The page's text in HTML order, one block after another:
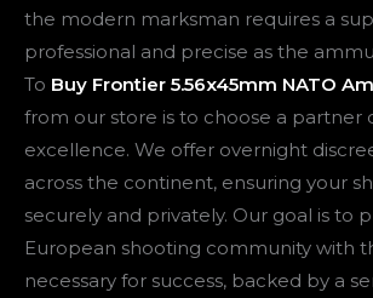
the modern marksman requires a
professional and precise as the
To Buy Frontier 5.56x45mm NATO
from our store is to choose a
excellence. We offer overnight
across the continent, ensuring your
securely and privately. Our goal is to
European shooting community with
necessary for success, backed by a